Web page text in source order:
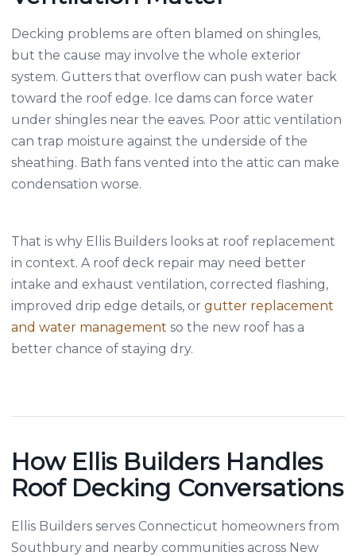
Decking problems are often blamed on shingles,
but the cause may involve the whole exterior
system. Gutters that overflow can push water back
toward the roof edge. Ice dams can force water
under shingles near the eaves. Poor attic ventilation
can trap moisture against the underside of the
sheathing. Bath fans vented into the attic can make
condensation worse.
That is why Ellis Builders looks at roof replacement
in context. A roof deck repair may need better
intake and exhaust ventilation, corrected flashing,
improved drip edge details, or gutter replacement
and water management so the new roof has a
better chance of staying dry.
How Ellis Builders Handles
Roof Decking Conversations
Ellis Builders serves Connecticut homeowners from
Southbury and nearby communities across New